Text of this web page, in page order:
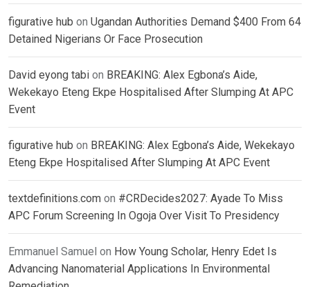
figurative hub on Ugandan Authorities Demand $400 From 64
Detained Nigerians Or Face Prosecution
David eyong tabi on BREAKING: Alex Egbona’s Aide,
Wekekayo Eteng Ekpe Hospitalised After Slumping At APC
Event
figurative hub on BREAKING: Alex Egbona’s Aide, Wekekayo
Eteng Ekpe Hospitalised After Slumping At APC Event
textdefinitions.com on #CRDecides2027: Ayade To Miss
APC Forum Screening In Ogoja Over Visit To Presidency
Emmanuel Samuel on How Young Scholar, Henry Edet Is
Advancing Nanomaterial Applications In Environmental